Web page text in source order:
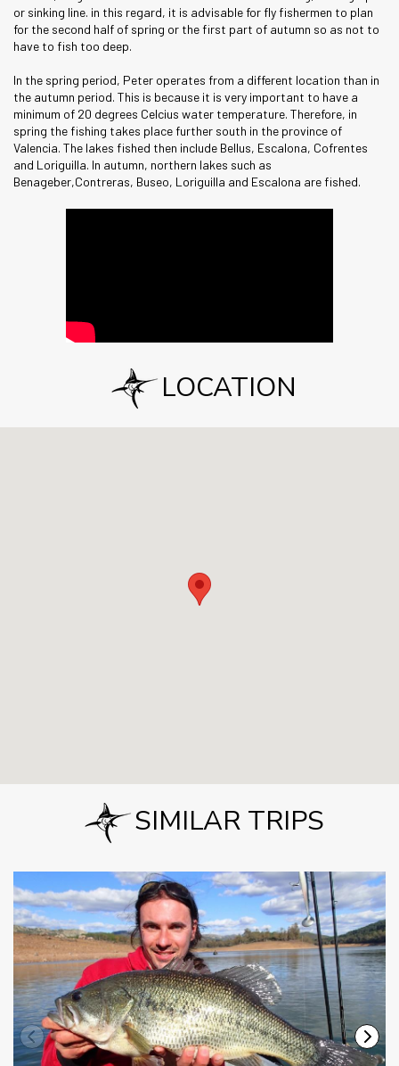
or sinking line. in this regard, it is advisable for fly fishermen to plan
for the second half of spring or the first part of autumn so as not to
have to fish too deep.
In the spring period, Peter operates from a different location than in
the autumn period. This is because it is very important to have a
minimum of 20 degrees Celcius water temperature. Therefore, in
spring the fishing takes place further south in the province of
Valencia. The lakes fished then include Bellus, Escalona, Cofrentes
and Loriguilla. In autumn, northern lakes such as
Benageber,Contreras, Buseo, Loriguilla and Escalona are fished.
LOCATION
SIMILAR TRIPS